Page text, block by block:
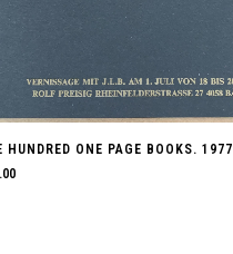
HUNDRED ONE PAGE BOOKS. 1977